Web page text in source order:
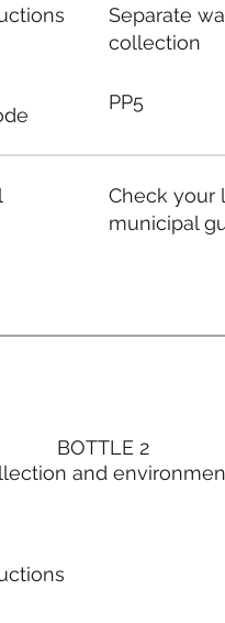
Separate
collection
PP5
Check your
municipal
BOTTLE 2
and